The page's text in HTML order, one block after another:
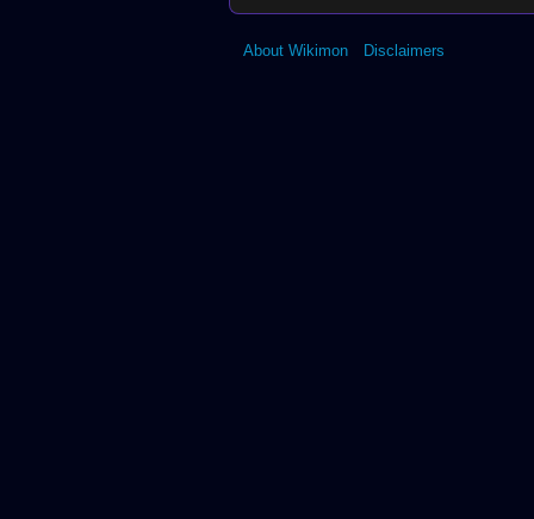
About Wikimon Disclaimers